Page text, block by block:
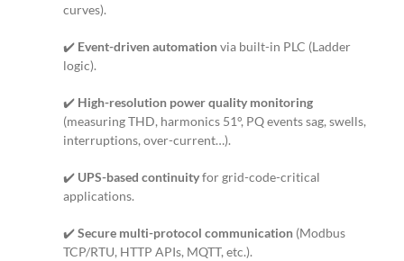
curves).
✔️ Event-driven automationvia built-in PLC (Ladder
logic).
✔️ High-resolution power quality monitoring
(measuring THD, harmonics 51°, PQ events sag, swells,
interruptions, over-current…).
✔️ UPS-based continuityfor grid-code-critical
applications.
✔️Secure multi-protocol communication (Modbus
TCP/RTU, HTTP APIs, MQTT, etc.).